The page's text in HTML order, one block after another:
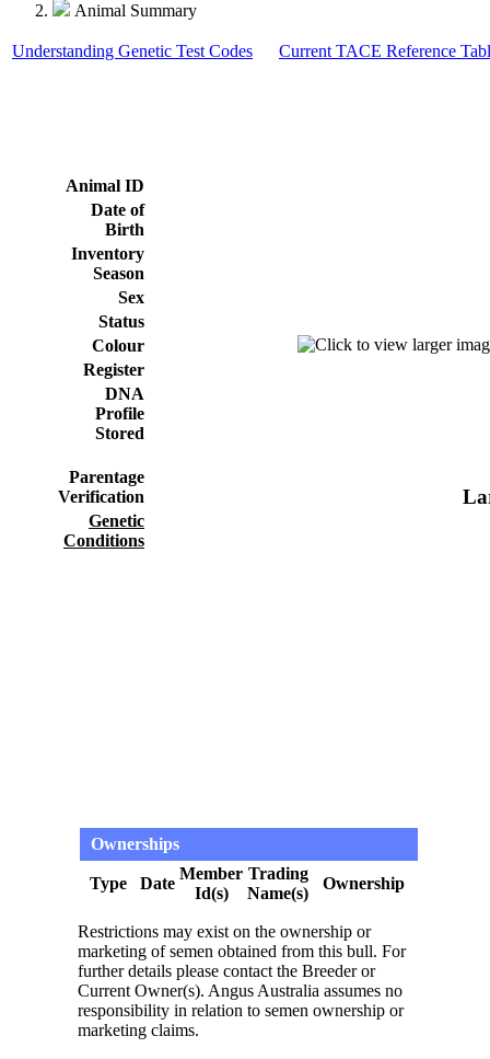
Animal Summary
Understanding Genetic Test Codes Current TACE Reference
Animal ID
Date of
Birth
Inventory
Season
Sex
Status
Colour
Register
DNA
Profile
Stored
Parentage
Verification
Genetic
Conditions
Ownerships
Type Date
Member
Id(s)
Trading
Name(s)
Ownership
Restrictions may exist on the ownership or
marketing of semen obtained from this bull. For
further details please contact the Breeder or
Current Owner(s). Angus Australia assumes no
responsibility in relation to semen ownership or
marketing claims.